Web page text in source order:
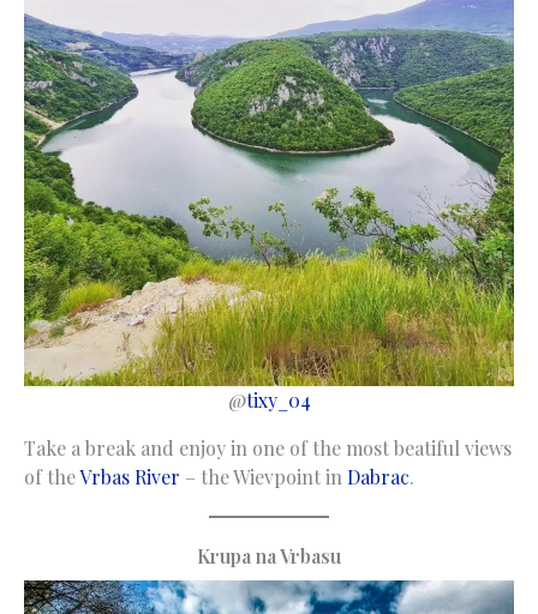
@tixy_04
Take a break and enjoy in one of the most beatiful views
of theVrbas River – the Wievpoint inDabrac.
Krupa na Vrbasu